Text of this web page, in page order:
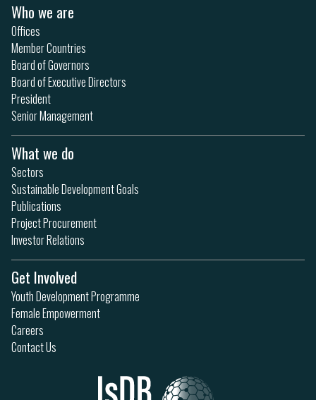
Who we are
Offices
Member Countries
Board of Governors
Board of Executive Directors
President
Senior Management
What we do
Sectors
Sustainable Development Goals
Publications
Project Procurement
Investor Relations
Get Involved
Youth Development Programme
Female Empowerment
Careers
Contact Us